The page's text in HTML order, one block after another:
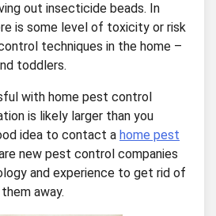
out insecticide beads. In
is some level of toxicity or risk
techniques in the home –
toddlers.
with home pest control
is likely larger than you
idea to contact a home pest
new pest control companies
and experience to get rid of
away.